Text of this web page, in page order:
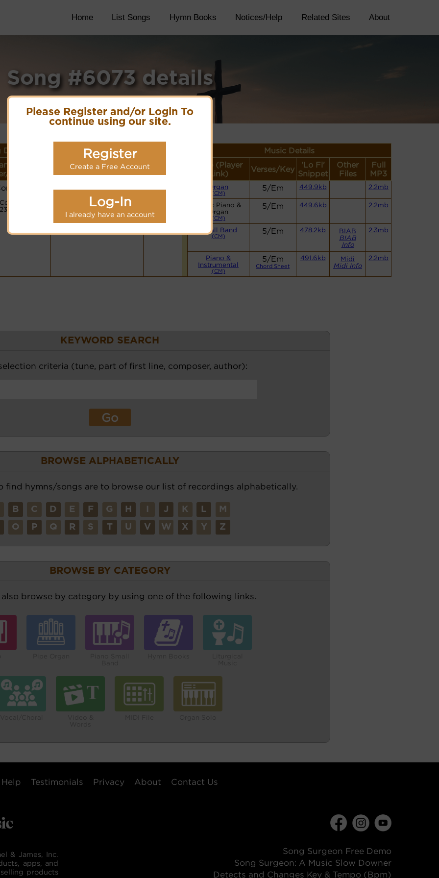
Please Register and/or Login To
continue using our site.
Register
Create a Free Account
Log-In
I already have an account
Home List Songs Hymn Books Notices/Help Related Sites About
Song #6073 details
Music Details
or
Meter
Lyrics/PDF Score/Site
Links
detail
Style (Player
Link)
Verses/Key
'Lo Fi'
Snippet
Other
Files
Full
MP3
PDF Score
Hymnary.org
Organ
(CM)
5/Em 449.9kb 2.2mb
Basic Piano &
Organ
(CM)
5/Em 449.6kb 2.2mb
Small Band
(CM)
5/Em 478.2kb
BIAB
BIAB
Info
2.3mb
Piano &
Instrumental
(CM)
5/Em
Chord Sheet
491.6kb
Midi
Midi Info
2.2mb
KEYWORD SEARCH
criteria (tune, part of first line, composer, author):
BROWSE ALPHABETICALLY
find hymns/songs are to browse our list of recordings alphabetically.
B C D E F G H J K L M
O P Q R S T U V W X Y Z
BROWSE BY CATEGORY
also browse by category by using one of the following links.
Help Testimonials Privacy About Contact Us
& James, Inc.
apps, and
products
Song Surgeon Free Demo
Song Surgeon: A Music Slow Downer
Detects and Changes Key & Tempo (Bpm)